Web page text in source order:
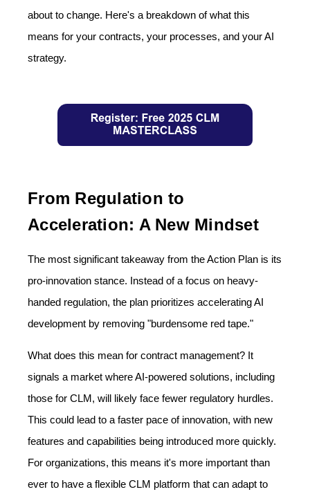
about to change. Here's a breakdown of what this
means for your contracts, your processes, and your AI
strategy.
From Regulation to
Acceleration: A New Mindset
The most significant takeaway from the Action Plan is its
pro-innovation stance. Instead of a focus on heavy-
handed regulation, the plan prioritizes accelerating AI
development by removing "burdensome red tape."
What does this mean for contract management? It
signals a market where AI-powered solutions, including
those for CLM, will likely face fewer regulatory hurdles.
This could lead to a faster pace of innovation, with new
features and capabilities being introduced more quickly.
For organizations, this means it's more important than
ever to have a flexible CLM platform that can adapt to